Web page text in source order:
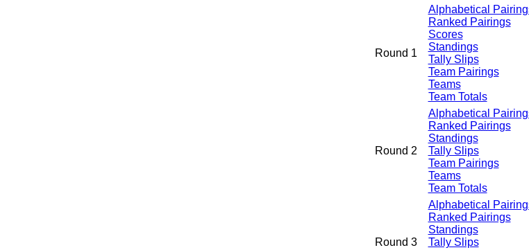
Round 1
Alphabetical
Ranked Pairings
Scores
Standings
Tally Slips
Team Pairings
Teams
Team Totals
Round 2
Alphabetical
Ranked Pairings
Standings
Tally Slips
Team Pairings
Teams
Team Totals
Round 3
Alphabetical
Ranked Pairings
Standings
Tally Slips